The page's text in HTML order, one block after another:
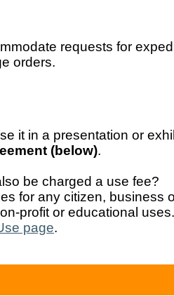
requests for
orders.
it in a presentation or
(below).
be charged a use fee?
for any citizen, business
profit or educational
page.